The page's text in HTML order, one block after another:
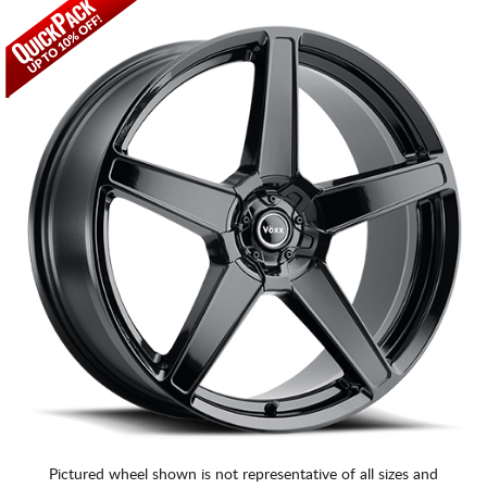
Pictured wheel shown is not representative of all sizes and